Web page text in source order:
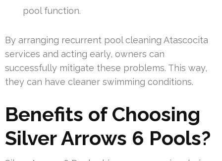
pool function.
By arranging recurrent pool cleaning Atascocita
services and acting early, owners can
successfully mitigate these problems. This way,
they can have cleaner swimming conditions.
Benefits of Choosing
Silver Arrows 6 Pools?